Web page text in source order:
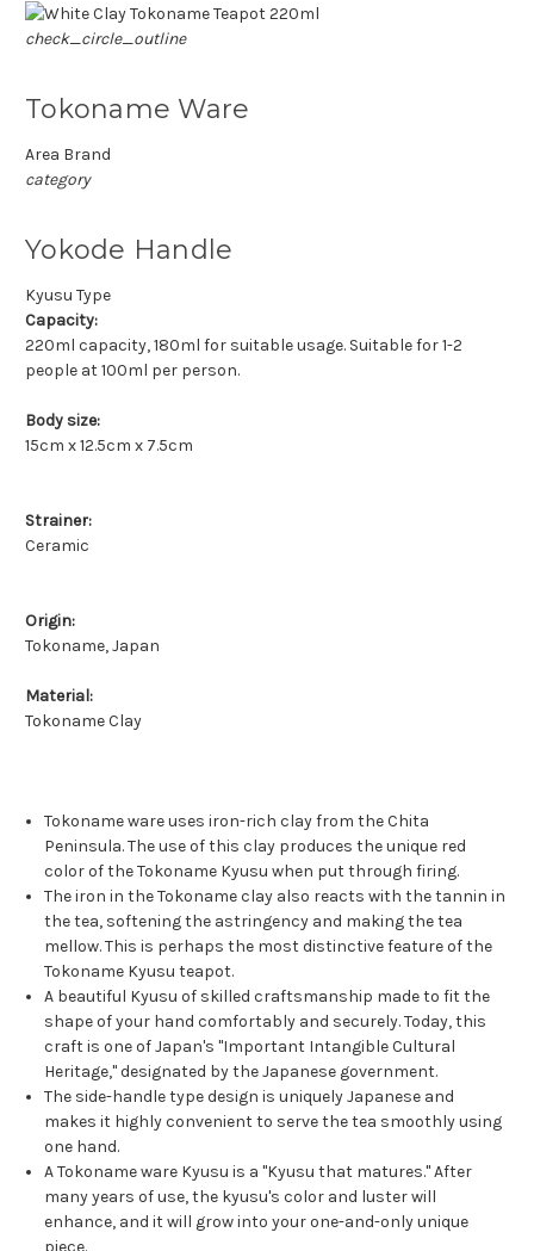
check_circle_outline
Tokoname Ware
Area Brand
category
Yokode Handle
Kyusu Type
Capacity:
220ml capacity, 180ml for suitable usage. Suitable for 1-2
people at 100ml per person.
Body size:
15cm x 12.5cm x 7.5cm
Strainer:
Ceramic
Origin:
Tokoname, Japan
Material:
Tokoname Clay
Tokoname ware uses iron-rich clay from the Chita
Peninsula. The use of this clay produces the unique red
color of the Tokoname Kyusu when put through firing.
The iron in the Tokoname clay also reacts with the tannin in
the tea, softening the astringency and making the tea
mellow. This is perhaps the most distinctive feature of the
Tokoname Kyusu teapot.
A beautiful Kyusu of skilled craftsmanship made to fit the
shape of your hand comfortably and securely. Today, this
craft is one of Japan's "Important Intangible Cultural
Heritage," designated by the Japanese government.
The side-handle type design is uniquely Japanese and
makes it highly convenient to serve the tea smoothly using
one hand.
A Tokoname ware Kyusu is a "Kyusu that matures." After
many years of use, the kyusu's color and luster will
enhance, and it will grow into your one-and-only unique